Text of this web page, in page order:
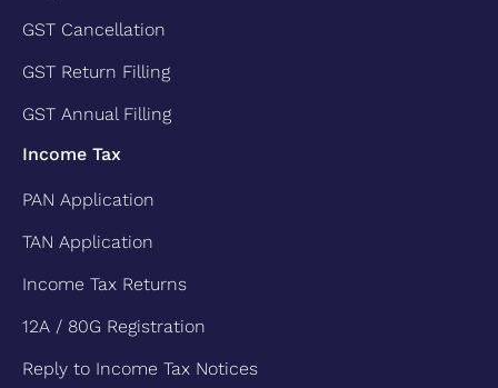
GST Cancellation
GST Return Filling
GST Annual Filling
Income Tax
PAN Application
TAN Application
Income Tax Returns
12A / 80G Registration
Reply to Income Tax Notices